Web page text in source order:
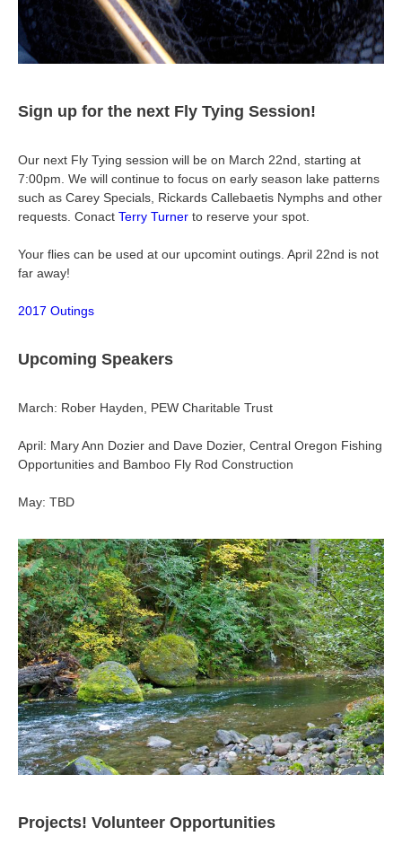
Sign up for the next Fly Tying Session!
Our next Fly Tying session will be on March 22nd, starting at
7:00pm. We will continue to focus on early season lake patterns
such as Carey Specials, Rickards Callebaetis Nymphs and other
requests. Conact Terry Turner to reserve your spot.
Your flies can be used at our upcomint outings. April 22nd is not
far away!
2017 Outings
Upcoming Speakers
March: Rober Hayden, PEW Charitable Trust
April: Mary Ann Dozier and Dave Dozier, Central Oregon Fishing
Opportunities and Bamboo Fly Rod Construction
May: TBD
Projects! Volunteer Opportunities